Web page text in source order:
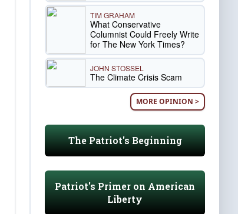
TIM GRAHAM
What Conservative
Columnist Could Freely Write
for The New York Times?
JOHN STOSSEL
The Climate Crisis Scam
MORE OPINION >
The Patriot's Beginning
Patriot's Primer on American
Liberty